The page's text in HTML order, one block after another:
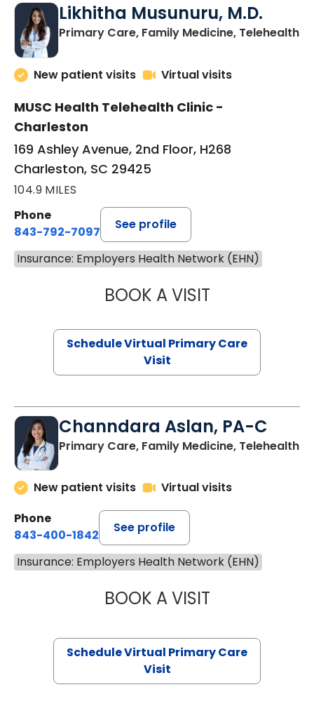
Likhitha Musunuru, M.D.
Primary Care, Family Medicine, Telehealthin
New patient visits Virtual visits
MUSC Health Telehealth Clinic -
Charleston
169 Ashley Avenue, 2nd Floor, H268
Charleston, SC 29425
104.9 MILES
Phone
843-792-7097
See profile
Insurance: Employers Health Network (EHN)
BOOK A VISITLIKHITHA
Schedule Virtual Primary Care
Visit
Channdara Aslan, PA-C
Primary Care, Family Medicine, Telehealth
New patient visits
Virtual visits
Phone
843-400-1842
See profile
Insurance: Employers Health Network (EHN)
BOOK A VISITCHANNDARA
Schedule Virtual Primary Care
Visit